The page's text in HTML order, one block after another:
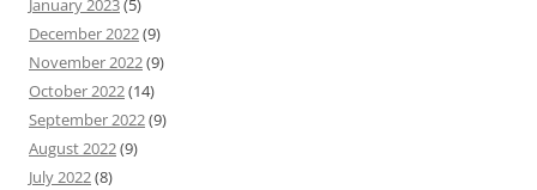
January 2023(5)
December 2022(9)
November 2022(9)
October 2022(14)
September 2022(9)
August 2022(9)
July 2022(8)